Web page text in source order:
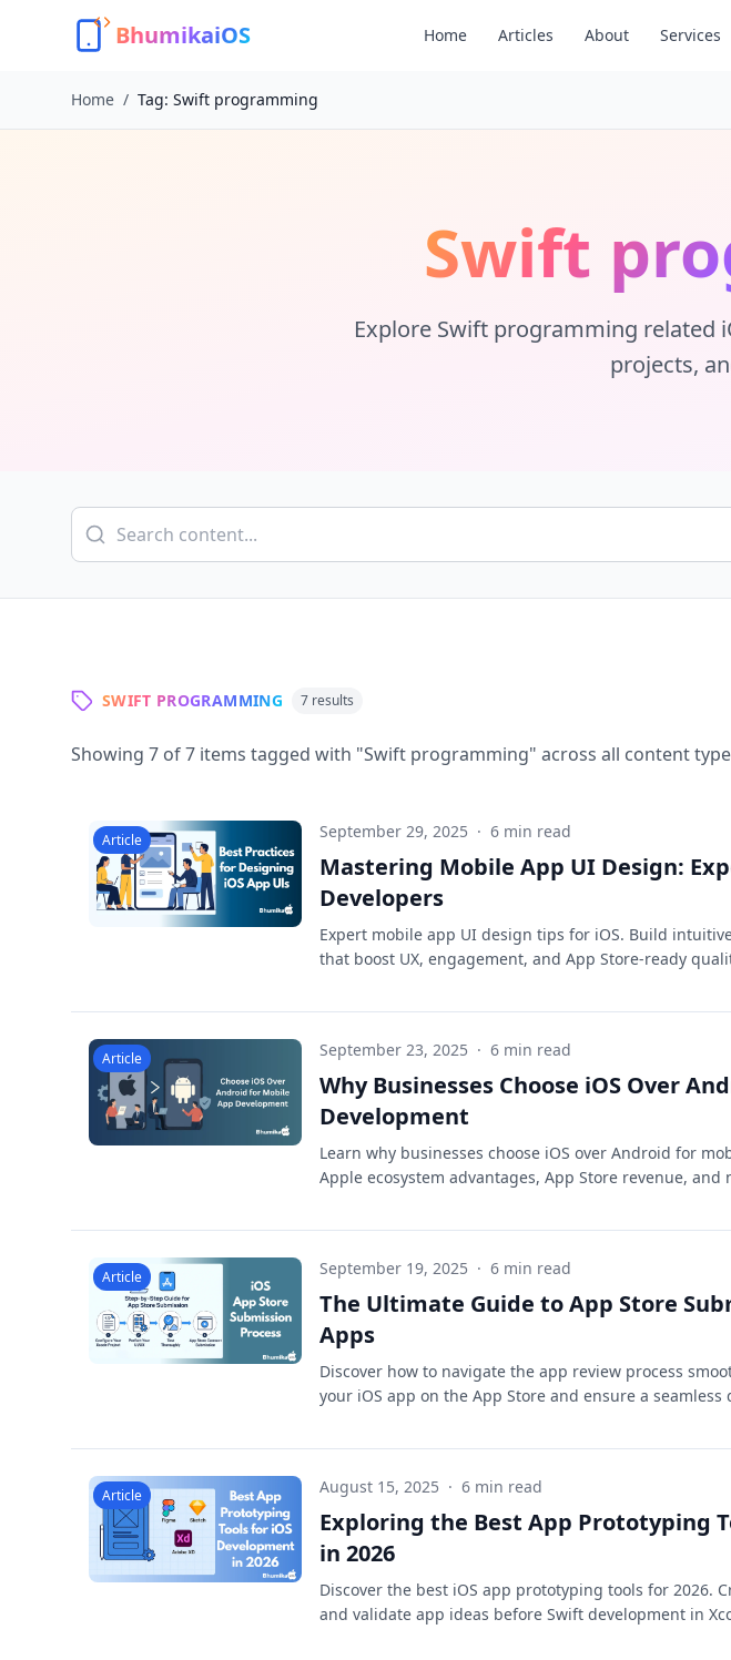
BhumikaiOS Home Articles About Services
Home / Tag: Swift programming
Swift
Explore Swift programming related
projects,
SWIFT PROGRAMMING 7results
Showing 7 of7 items tagged with "Swift programming" across all content
Article September 29, 2025 · 6 min read
Mastering Mobile App UI Design:
Developers
Expert mobile app UI design tips for iOS. Build
that boost UX, engagement, and App Store-ready
Article September 23, 2025 · 6 min read
Why Businesses Choose iOS Over
Development
Learn why businesses choose iOS over Android for
Apple ecosystem advantages, App Store revenue, and
Article September 19, 2025 · 6 min read
The Ultimate Guide to App Store
Apps
Discover how to navigate the app review process
your iOS app on the App Store and ensure a seamless
Article August 15, 2025 · 6 min read
Exploring the Best App Prototyping
in 2026
Discover the best iOS app prototyping tools for 2026.
and validate app ideas before Swift development in